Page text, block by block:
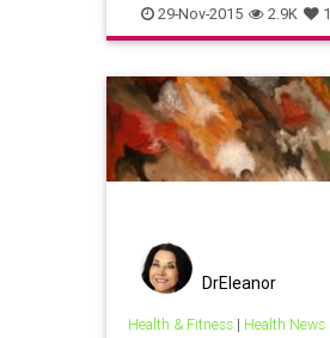
planning selfhelp wisdom
29-Nov-2015 2.9K 1
DrEleanor
Health & Fitness| Health News